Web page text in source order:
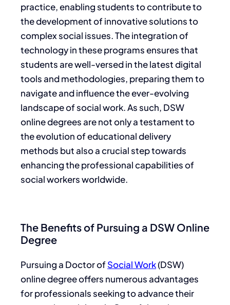
practice, enabling students to contribute to
the development of innovative solutions to
complex social issues. The integration of
technology in these programs ensures that
students are well-versed in the latest digital
tools and methodologies, preparing them to
navigate and influence the ever-evolving
landscape of social work. As such, DSW
online degrees are not only a testament to
the evolution of educational delivery
methods but also a crucial step towards
enhancing the professional capabilities of
social workers worldwide.
The Benefits of Pursuing a DSW Online
Degree
Pursuing a Doctor ofSocial Work(DSW)
online degree offers numerous advantages
for professionals seeking to advance their